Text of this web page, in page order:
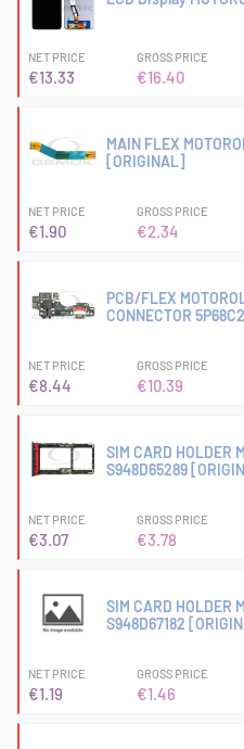
NET PRICE
€13.33
GROSS PRICE
€16.40
MAIN FLEX
[ORIGINAL]
NET PRICE
€1.90
GROSS PRICE
€2.34
PCB/FLEX
CONNECTOR
NET PRICE
€8.44
GROSS PRICE
€10.39
SIM CARD HOLDER
S948D65289
NET PRICE
€3.07
GROSS PRICE
€3.78
SIM CARD HOLDER
S948D67182
NET PRICE
€1.19
GROSS PRICE
€1.46